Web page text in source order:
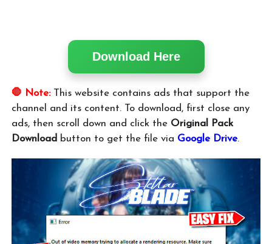
Download Here
🛑 Note:This website contains ads that support the
channel and its content. To download, first close any
ads, then scroll down and click the Original Pack
Download button to get the file via Google Drive.